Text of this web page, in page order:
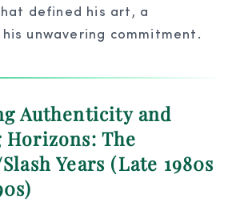
defined his art, a
unwavering commitment.
Authenticity and
Horizons: The
Years (Late 1980s